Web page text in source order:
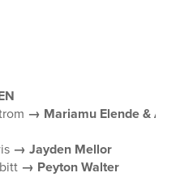
→ Mariamu Elende &
→ Jayden Mellor
→ Peyton Walter